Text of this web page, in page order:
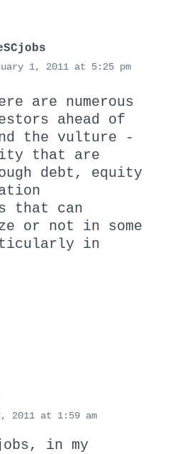
1, 2011 at 5:25 pm
are numerous
ahead of
the vulture -
that are
debt, equity
that can
or not in some
in
2011 at 1:59 am
in my